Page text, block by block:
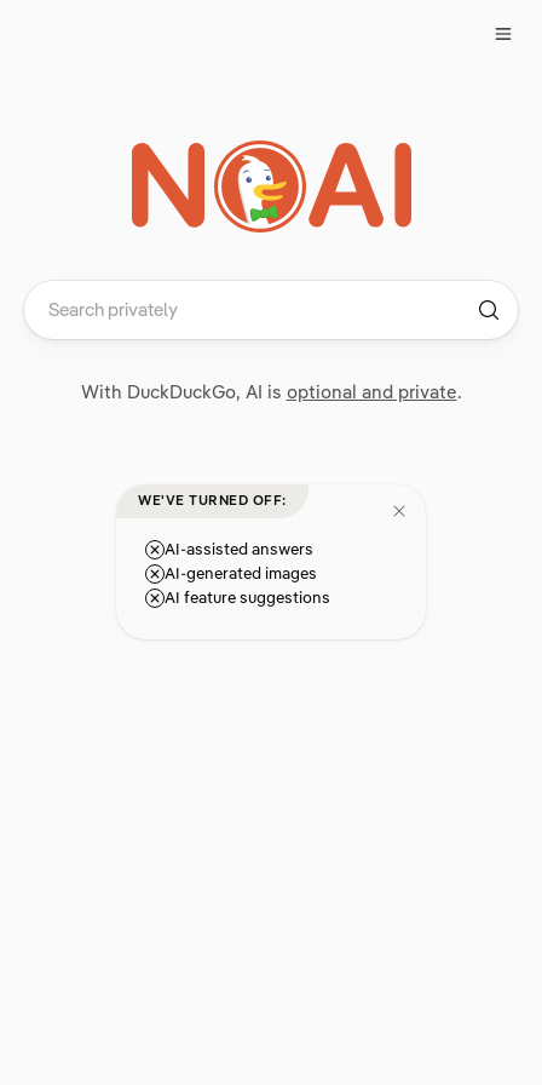
With DuckDuckGo, AI is optional and private.
WE'VE TURNED OFF:
AI-assisted answers
AI-generated images
AI feature suggestions